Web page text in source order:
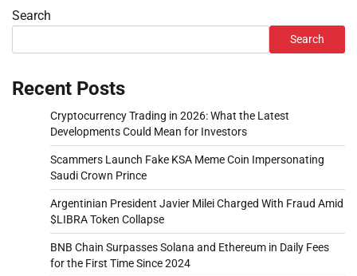
Search
Search
Recent Posts
Cryptocurrency Trading in 2026: What the Latest
Developments Could Mean for Investors
Scammers Launch Fake KSA Meme Coin Impersonating
Saudi Crown Prince
Argentinian President Javier Milei Charged With Fraud Amid
$LIBRA Token Collapse
BNB Chain Surpasses Solana and Ethereum in Daily Fees
for the First Time Since 2024